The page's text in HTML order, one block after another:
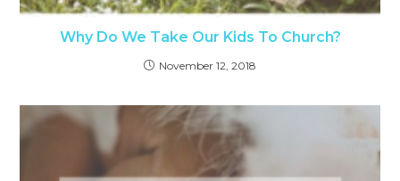
Why Do We Take Our Kids To Church?
November 12, 2018